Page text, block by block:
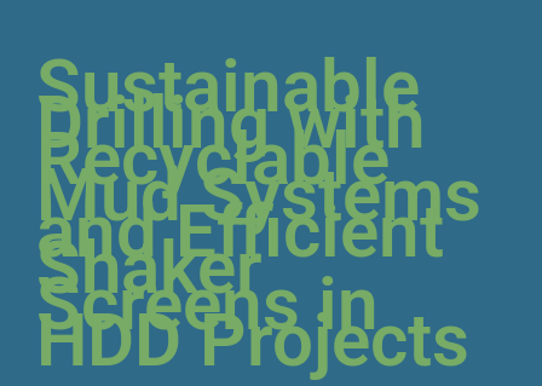
Sustainable
Drilling with
Recyclable
Mud Systems
and Efficient
Shaker
Screens in
HDD Projects